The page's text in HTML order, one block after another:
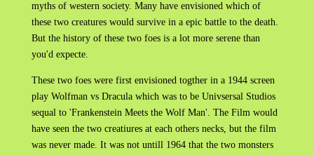
myths of western society. Many have envisioned which of
these two creatures would survive in a epic battle to the death.
But the history of these two foes is a lot more serene than
you'd expecte.
These two foes were first envisioned togther in a 1944 screen
play Wolfman vs Dracula which was to be Univsersal Studios
sequal to 'Frankenstein Meets the Wolf Man'. The Film would
have seen the two creatiures at each others necks, but the film
was never made. It was not untill 1964 that the two monsters